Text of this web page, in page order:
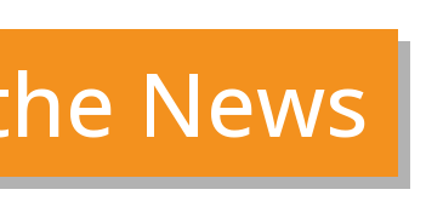
News